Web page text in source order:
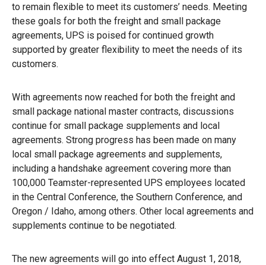
to remain flexible to meet its customers’ needs. Meeting
these goals for both the freight and small package
agreements, UPS is poised for continued growth
supported by greater flexibility to meet the needs of its
customers.
With agreements now reached for both the freight and
small package national master contracts, discussions
continue for small package supplements and local
agreements. Strong progress has been made on many
local small package agreements and supplements,
including a handshake agreement covering more than
100,000 Teamster-represented UPS employees located
in the Central Conference, the Southern Conference, and
Oregon / Idaho, among others. Other local agreements and
supplements continue to be negotiated.
The new agreements will go into effect August 1, 2018,